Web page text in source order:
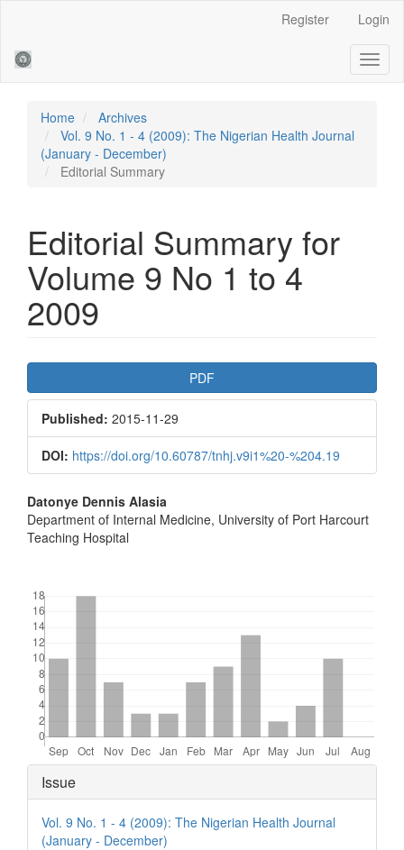
Sidebar
Register Login
Home
Archives
Vol. 9 No. 1 - 4 (2009): The Nigerian Health Journal
(January - December)
Editorial Summary
Editorial Summary for
Volume 9 No 1 to 4
2009
Article
Sidebar
PDF
Published: 2015-11-29
DOI: https://doi.org/10.60787/tnhj.v9i1%20-%204.19
Main
Article
Datonye Dennis Alasia
Department of Internal Medicine, University of Port Harcourt
Teaching Hospital
Article
Details
Issue
Vol. 9 No. 1 - 4 (2009): The Nigerian Health Journal
(January - December)